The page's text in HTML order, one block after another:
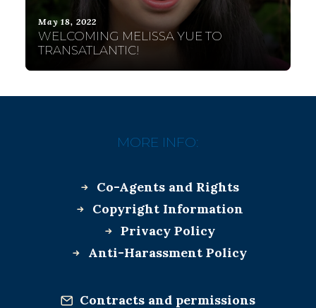
May 18, 2022
WELCOMING MELISSA YUE TO
TRANSATLANTIC!
MORE INFO:
Co-Agents and Rights
Copyright Information
Privacy Policy
Anti-Harassment Policy
Contracts and permissions